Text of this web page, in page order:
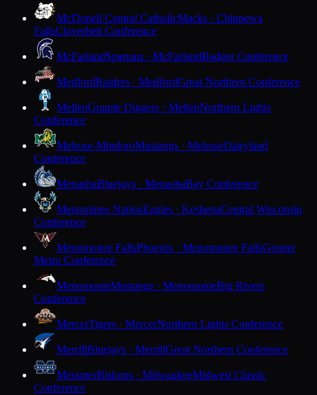
McDonell Central CatholicMacks · Chippewa
FallsCloverbelt Conference
McFarlandSpartans · McFarlandBadger Conference
MedfordRaiders · MedfordGreat Northern Conference
MellenGranite Diggers · MellenNorthern Lights
Conference
Melrose-MindoroMustangs · MelroseDairyland
Conference
MenashaBluejays · MenashaBay Conference
Menominee NationEagles · KeshenaCentral Wisconsin
Conference
Menomonee FallsPhoenix · Menomonee FallsGreater
Metro Conference
MenomonieMustangs · MenomonieBig Rivers
Conference
MercerTigers · MercerNorthern Lights Conference
MerrillBluejays · MerrillGreat Northern Conference
MessmerBishops · MilwaukeeMidwest Classic
Conference